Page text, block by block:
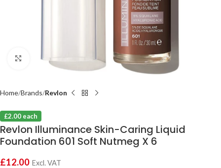
Click to enlarge
Home Brands Revlon
£2.00 each
Revlon Illuminance Skin-Caring Liquid
Foundation 601 Soft Nutmeg X 6
£12.00 Excl. VAT